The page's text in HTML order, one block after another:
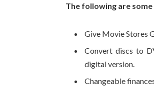
The following are
Give Movie Stores
Convert discs to
digital version.
Changeable